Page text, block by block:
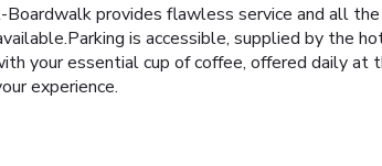
provides flawless service and all
is accessible, supplied by the
your essential cup of coffee, offered daily at
experience.